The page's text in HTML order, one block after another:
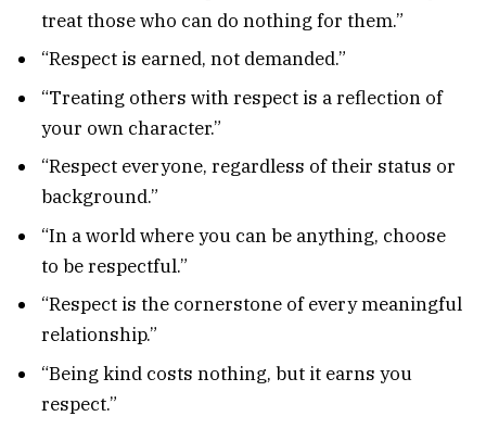
treat those who can do nothing for them.”
“Respect is earned, not demanded.”
“Treating others with respect is a reflection of
your own character.”
“Respect everyone, regardless of their status or
background.”
“In a world where you can be anything, choose
to be respectful.”
“Respect is the cornerstone of every meaningful
relationship.”
“Being kind costs nothing, but it earns you
respect.”